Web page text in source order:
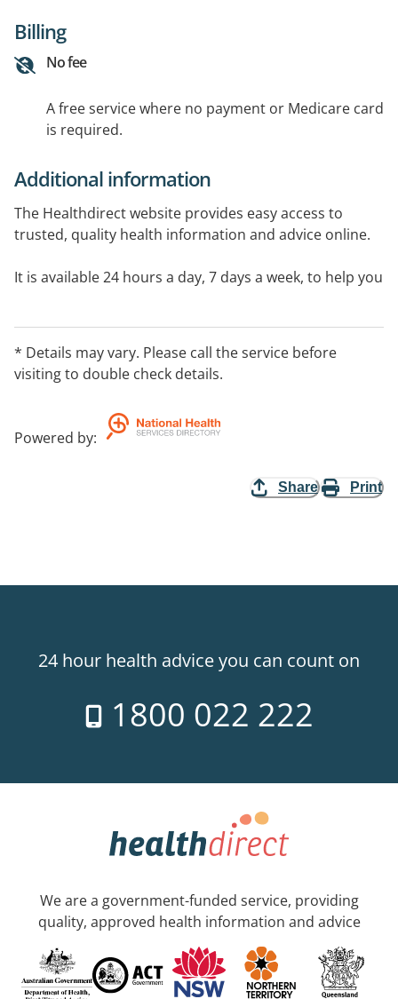
Billing
No fee
A free service where no payment or Medicare card
is required.
Additional information
The Healthdirect website provides easy access to
trusted, quality health information and advice online.
It is available 24 hours a day, 7 days a week, to help you
* Details may vary. Please call the service before
visiting to double check details.
Powered by:
Share Print
24 hour health advice you can count on
1800 022 222
We are a government-funded service, providing
quality, approved health information and advice